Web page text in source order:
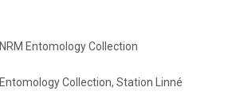
NRM Entomology Collection
Entomology Collection, Station Linné